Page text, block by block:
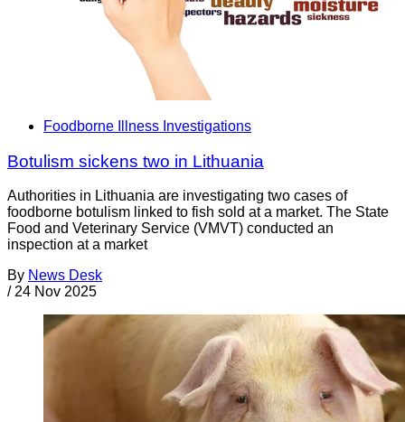
Foodborne Illness Investigations
Botulism sickens two in Lithuania
Authorities in Lithuania are investigating two cases of
foodborne botulism linked to fish sold at a market. The State
Food and Veterinary Service (VMVT) conducted an
inspection at a market
By News Desk
/ 24 Nov 2025